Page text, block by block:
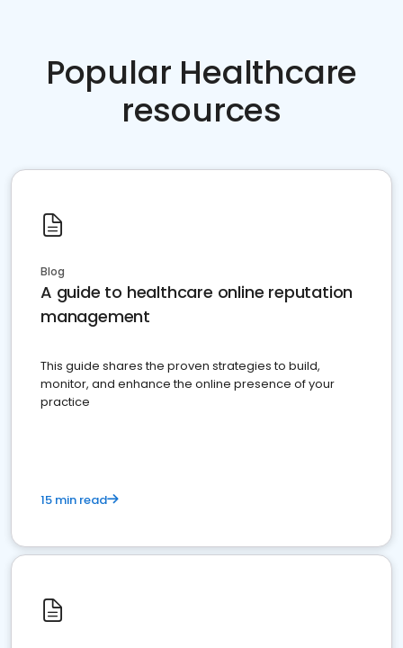
Popular Healthcare
resources
Blog
A guide to healthcare online reputation
management
This guide shares the proven strategies to build,
monitor, and enhance the online presence of your
practice
15 min read